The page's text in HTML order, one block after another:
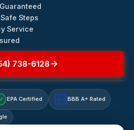
Steps
Service
738-6128
EPA Certified A+ BBB A+ Rated